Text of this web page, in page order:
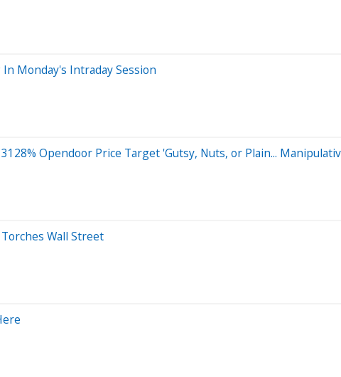
Monday's Intraday Session
Opendoor Price Target 'Gutsy, Nuts, or Plain...
Wall Street